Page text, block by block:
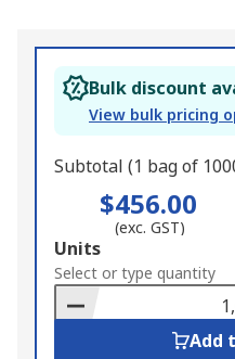
Bulk discount
View bulk pricing
Subtotal (1 bag of
$456.00
(exc. GST)
Add
to
Basket
Units
Select or type quantity
Add